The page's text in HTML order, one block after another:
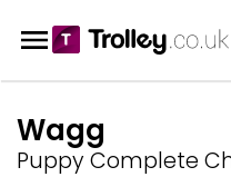
Wagg
Puppy Complete